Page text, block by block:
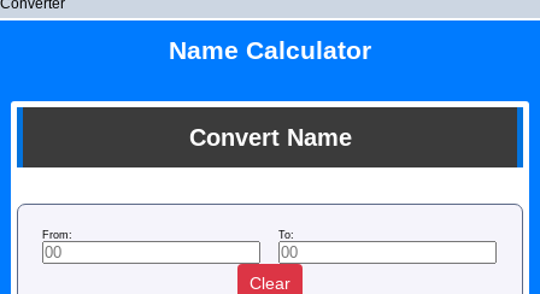
Converter
Name Calculator
Convert Name
From: To:
Clear